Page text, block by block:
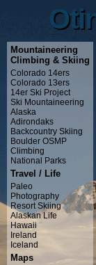
Mountaineering
Climbing & Skiing
Colorado 14ers
Colorado 13ers
14er Ski Project
Ski Mountaineering
Alaska
Adirondaks
Backcountry Skiing
Boulder OSMP
Climbing
National Parks
Travel / Life
Paleo
Photography
Resort Skiing
Alaskan Life
Hawaii
Ireland
Iceland
Maps